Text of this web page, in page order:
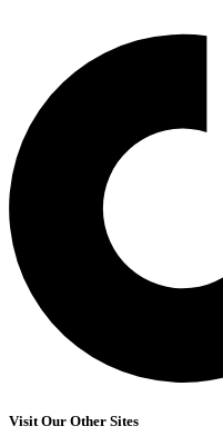
Visit Our Other Sites